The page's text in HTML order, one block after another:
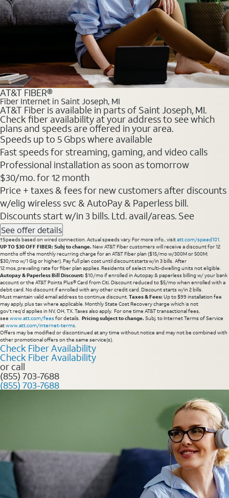
AT&T FIBER®
Fiber Internet in Saint Joseph, MI
AT&T Fiber is available in parts of Saint Joseph, MI.
Check fiber availability at your address to see which
plans and speeds are offered in your area.
Speeds up to 5 Gbps where available
Fast speeds for streaming, gaming, and video calls
Professional installation as soon as tomorrow
$30/mo. for 12 month
Price + taxes & fees for new customers after discounts
w/elig wireless svc & AutoPay & Paperless bill.
Discounts start w/in 3 bills. Ltd. avail/areas. See
See offer details
†Speeds based on wired connection. Actual speeds vary. For more info., visitatt.com/speed101.
UP TO $30 OFF FIBER: Subj to change. New AT&T Fiber customers will receive a discount for 12
months off the monthly recurring charge for an AT&T Fiber plan ($15/mo w/300M or 500M;
$30/mo w/1 Gig or higher). Pay full plan cost until discount starts w/in 3 bills. After
12 mos, prevailing rate for fiber plan applies. Residents of select multi-dwelling units not eligible.
Autopay & Paperless Bill Discount: $10/mo if enrolled in Autopay & paperless billing w/ your bank
account or the AT&T Points Plus® Card from Citi. Discount reduced to $5/mo when enrolled with a
debit card. No discount if enrolled with any other credit card. Discount starts w/in 2 bills.
Must maintain valid email address to continue discount.Taxes & Fees: Up to $99 installation fee
may apply, plus tax where applicable. Monthly State Cost Recovery charge which is not
gov’t req’d applies in NV, OH, TX. Taxes also apply. For one time AT&T transactional fees,
see www.att.com/feesfor details. Pricing subject to change. Subj. to Internet Terms of Service
atwww.att.com/internet-terms.
Offers may be modified or discontinued at any time without notice and may not be combined with
other promotional offers on the same service(s).
Check Fiber Availability
Check Fiber Availability
or call
(855) 703-7688
(855) 703-7688